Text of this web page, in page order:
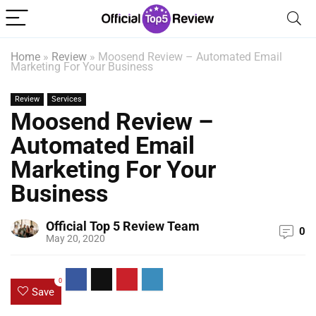
Home » Review » Moosend Review – Automated Email
Marketing For Your Business
Review Services
Moosend Review –
Automated Email
Marketing For Your
Business
Official Top 5 Review Team
May 20, 2020
0
Save
0